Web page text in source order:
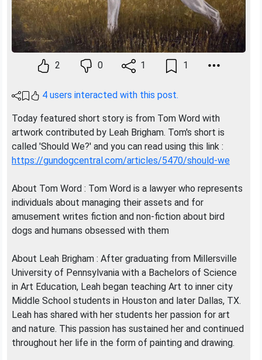
2 0 1 1
4 users interacted with this post.
Today featured short story is from Tom Word with
artwork contributed by Leah Brigham. Tom's short is
called 'Should We?' and you can read using this link :
https://gundogcentral.com/articles/5470/should-we
About Tom Word : Tom Word is a lawyer who represents
individuals about managing their assets and for
amusement writes fiction and non-fiction about bird
dogs and humans obsessed with them
About Leah Brigham : After graduating from Millersville
University of Pennsylvania with a Bachelors of Science
in Art Education, Leah began teaching Art to inner city
Middle School students in Houston and later Dallas, TX.
Leah has shared with her students her passion for art
and nature. This passion has sustained her and continued
throughout her life in the form of painting and drawing.